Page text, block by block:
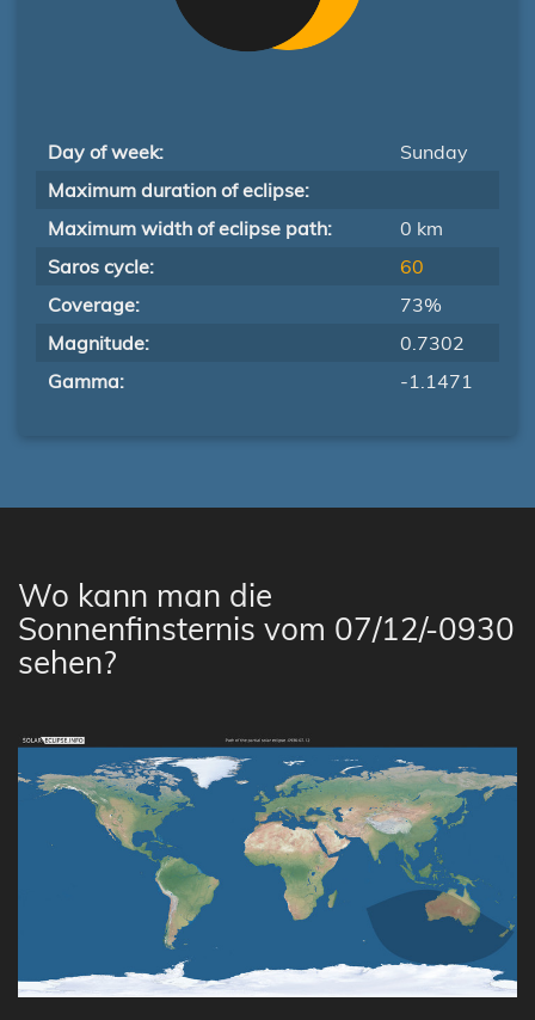
Day of week:
Sunday
Maximum duration of eclipse:
Maximum width of eclipse path:
0 km
Saros cycle:
60
Coverage:
73%
Magnitude:
0.7302
Gamma:
-1.1471
Wo kann man die
Sonnenfinsternis vom 07/12/-0930
sehen?